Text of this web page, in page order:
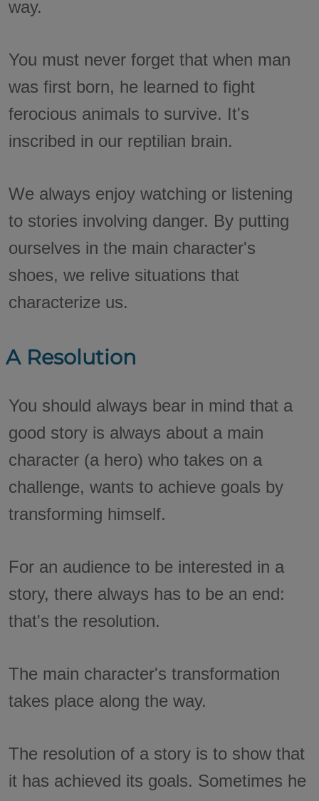
way.
You must never forget that when man
was first born, he learned to fight
ferocious animals to survive. It's
inscribed in our reptilian brain.
We always enjoy watching or listening
to stories involving danger. By putting
ourselves in the main character's
shoes, we relive situations that
characterize us.
A Resolution
You should always bear in mind that a
good story is always about a main
character (a hero) who takes on a
challenge, wants to achieve goals by
transforming himself.
For an audience to be interested in a
story, there always has to be an end:
that's the resolution.
The main character's transformation
takes place along the way.
The resolution of a story is to show that
it has achieved its goals. Sometimes he